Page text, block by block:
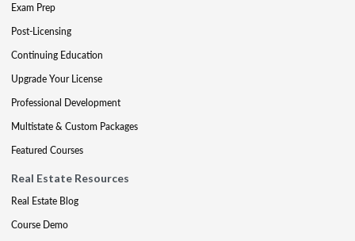
Exam Prep
Post-Licensing
Continuing Education
Upgrade Your License
Professional Development
Multistate & Custom Packages
Featured Courses
Real Estate Resources
Real Estate Blog
Course Demo